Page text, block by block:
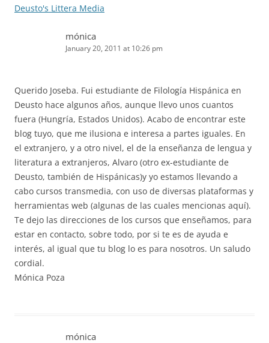
Deusto's Littera Media
mónica
January 20, 2011 at 10:26 pm
Querido Joseba. Fui estudiante de Filología Hispánica en
Deusto hace algunos años, aunque llevo unos cuantos
fuera (Hungría, Estados Unidos). Acabo de encontrar este
blog tuyo, que me ilusiona e interesa a partes iguales. En
el extranjero, y a otro nivel, el de la enseñanza de lengua y
literatura a extranjeros, Alvaro (otro ex-estudiante de
Deusto, también de Hispánicas)y yo estamos llevando a
cabo cursos transmedia, con uso de diversas plataformas y
herramientas web (algunas de las cuales mencionas aquí).
Te dejo las direcciones de los cursos que enseñamos, para
estar en contacto, sobre todo, por si te es de ayuda e
interés, al igual que tu blog lo es para nosotros. Un saludo
cordial.
Mónica Poza
mónica